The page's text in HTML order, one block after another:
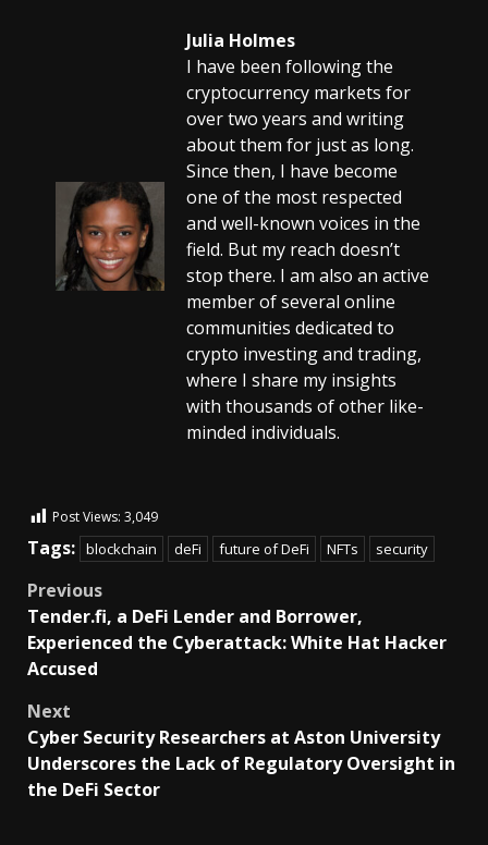
Julia Holmes
I have been following the
cryptocurrency markets for
over two years and writing
about them for just as long.
Since then, I have become
one of the most respected
and well-known voices in the
field. But my reach doesn’t
stop there. I am also an active
member of several online
communities dedicated to
crypto investing and trading,
where I share my insights
with thousands of other like-
minded individuals.
Post Views: 3,049
Tags: blockchain deFi future of DeFi NFTs security
Previous
Tender.fi, a DeFi Lender and Borrower,
Experienced the Cyberattack: White Hat Hacker
Accused
Next
Cyber Security Researchers at Aston University
Underscores the Lack of Regulatory Oversight in
the DeFi Sector